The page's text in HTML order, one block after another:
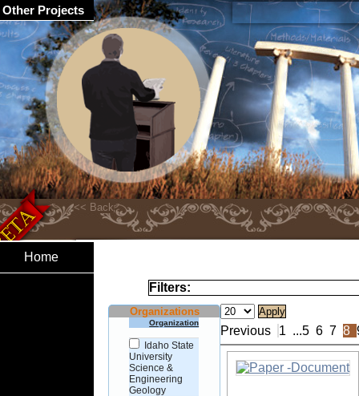
Home
Filters:
Organizations
Organization
Idaho State
University
Science &
Engineering
Geology
Previous 1 ...5 6 7 8
Other Projects